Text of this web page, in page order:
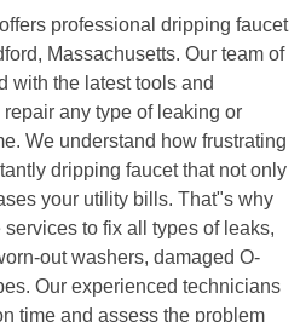
professional dripping faucet
Massachusetts. Our team of
with the latest tools and
any type of leaking or
We understand how frustrating
dripping faucet that not only
your utility bills. That"s why
to fix all types of leaks,
out washers, damaged O-
Our experienced technicians
time and assess the problem